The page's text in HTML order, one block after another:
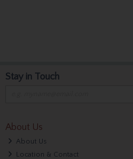
Stay in Touch
About Us
About Us
Location & Contact